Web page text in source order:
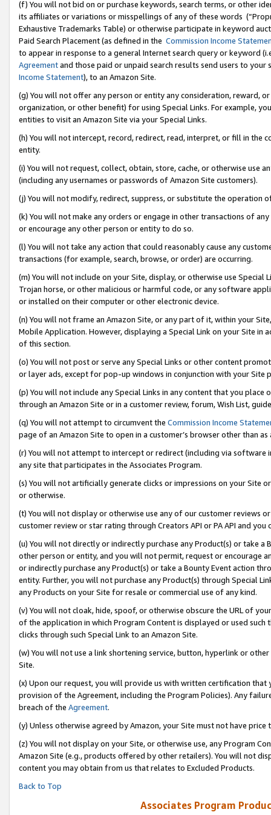
(f) You will not bid on or purchase keywords, search terms, or other
its affiliates or variations or misspellings of any of these words
Exhaustive Trademarks Table) or otherwise participate in keyword
Paid Search Placement (as defined in the Commission Income
to appear in response to a general Internet search query or keyword
Agreementand those paid or unpaid search results send users to
Income Statement), to an Amazon Site.
(g) You will not offer any person or entity any consideration, reward,
organization, or other benefit) for using Special Links. For example,
entities to visit an Amazon Site via your Special Links.
(h) You will not intercept, record, redirect, read, interpret, or fill in
entity.
(i) You will not request, collect, obtain, store, cache, or otherwise use
(including any usernames or passwords of Amazon Site customers).
(j) You will not modify, redirect, suppress, or substitute the operation
(k) You will not make any orders or engage in other transactions of
or encourage any other person or entity to do so.
(l) You will not take any action that could reasonably cause any
transactions (for example, search, browse, or order) are occurring.
(m) You will not include on your Site, display, or otherwise use
Trojan horse, or other malicious or harmful code, or any software
or installed on their computer or other electronic device.
(n) You will not frame an Amazon Site, or any part of it, within your
Mobile Application. However, displaying a Special Link on your Site
of this section.
(o) You will not post or serve any Special Links or other content
or layer ads, except for pop-up windows in conjunction with your
(p) You will not include any Special Links in any content that you
through an Amazon Site or in a customer review, forum, Wish List,
(q) You will not attempt to circumvent the Commission Income
page of an Amazon Site to open in a customer’s browser other than
(r) You will not attempt to intercept or redirect (including via software
any site that participates in the Associates Program.
(s) You will not artificially generate clicks or impressions on your Site
or otherwise.
(t) You will not display or otherwise use any of our customer reviews
customer review or star rating through Creators API or PA API and
(u) You will not directly or indirectly purchase any Product(s) or take
other person or entity, and you will not permit, request or encourage
or indirectly purchase any Product(s) or take a Bounty Event action
entity. Further, you will not purchase any Product(s) through Special
any Products on your Site for resale or commercial use of any kind.
(v) You will not cloak, hide, spoof, or otherwise obscure the URL of
of the application in which Program Content is displayed or used
clicks through such Special Link to an Amazon Site.
(w) You will not use a link shortening service, button, hyperlink or
Site.
(x) Upon our request, you will provide us with written certification
provision of the Agreement, including the Program Policies). Any
breach of the Agreement.
(y) Unless otherwise agreed by Amazon, your Site must not have
(z) You will not display on your Site, or otherwise use, any Program
Amazon Site (e.g., products offered by other retailers). You will not
content you may obtain from us that relates to Excluded Products.
Back to Top
Associates Program